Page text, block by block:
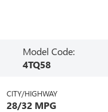
Model Code:
4TQ58
CITY/HIGHWAY
28/32 MPG